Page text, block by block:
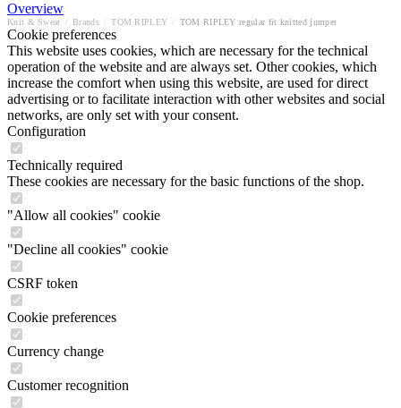
Overview
Knit & Sweat Brands TOM RIPLEY TOM RIPLEY regular fit knitted jumper
Cookie preferences
This website uses cookies, which are necessary for the technical
operation of the website and are always set. Other cookies, which
increase the comfort when using this website, are used for direct
advertising or to facilitate interaction with other websites and social
networks, are only set with your consent.
Configuration
Technically required
These cookies are necessary for the basic functions of the shop.
"Allow all cookies" cookie
"Decline all cookies" cookie
CSRF token
Cookie preferences
Currency change
Customer recognition